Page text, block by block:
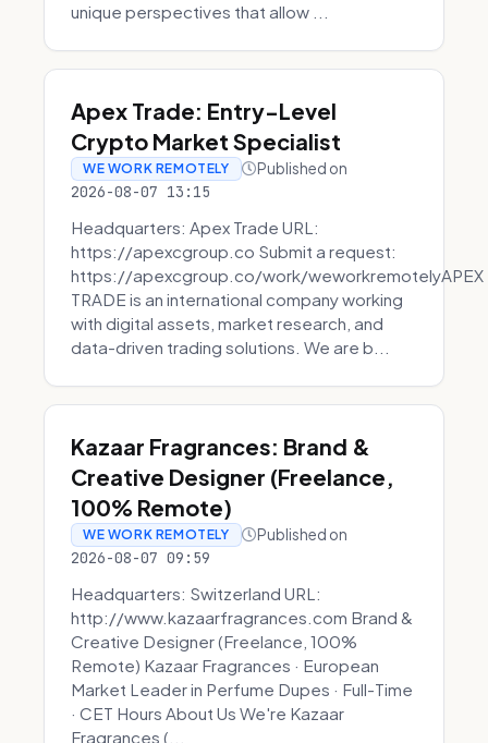
unique perspectives that allow ...
Apex Trade: Entry-Level
Crypto Market Specialist
WE WORK REMOTELY Published on
2026-08-07 13:15
Headquarters: Apex Trade URL:
https://apexcgroup.co Submit a request:
https://apexcgroup.co/work/weworkremotelyAPEX
TRADE is an international company working
with digital assets, market research, and
data-driven trading solutions. We are b...
Kazaar Fragrances: Brand &
Creative Designer (Freelance,
100% Remote)
WE WORK REMOTELY Published on
2026-08-07 09:59
Headquarters: Switzerland URL:
http://www.kazaarfragrances.com Brand &
Creative Designer (Freelance, 100%
Remote) Kazaar Fragrances · European
Market Leader in Perfume Dupes · Full-Time
· CET Hours About Us We're Kazaar
Fragrances (...